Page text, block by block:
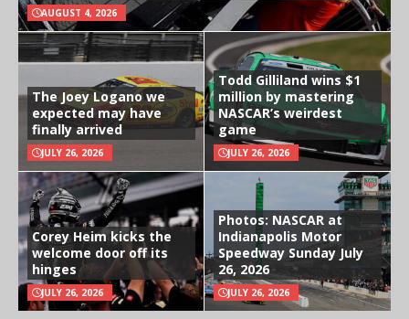
AUGUST 4, 2026
The Joey Logano we
expected may have
finally arrived
JULY 26, 2026
Todd Gilliland wins $1
million by mastering
NASCAR’s weirdest
game
JULY 26, 2026
Corey Heim kicks the
welcome door off its
hinges
JULY 26, 2026
Photos: NASCAR at
Indianapolis Motor
Speedway Sunday July
26, 2026
JULY 26, 2026